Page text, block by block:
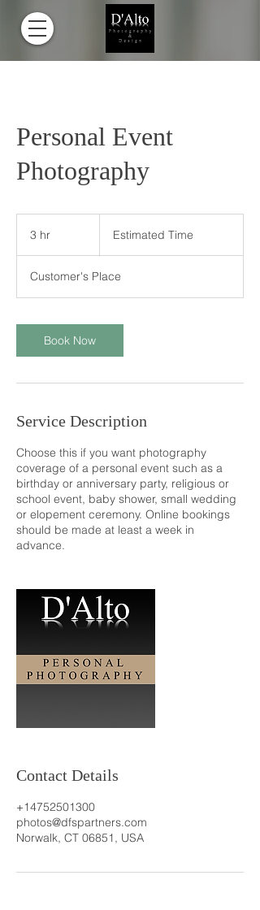
Personal Event
Photography
3 hr Estimated Time
Customer's Place
Book Now
Service Description
Choose this if you want photography
coverage of a personal event such as a
birthday or anniversary party, religious or
school event, baby shower, small wedding
or elopement ceremony. Online bookings
should be made at least a week in
advance.
Contact Details
+14752501300
photos@dfspartners.com
Norwalk, CT 06851, USA